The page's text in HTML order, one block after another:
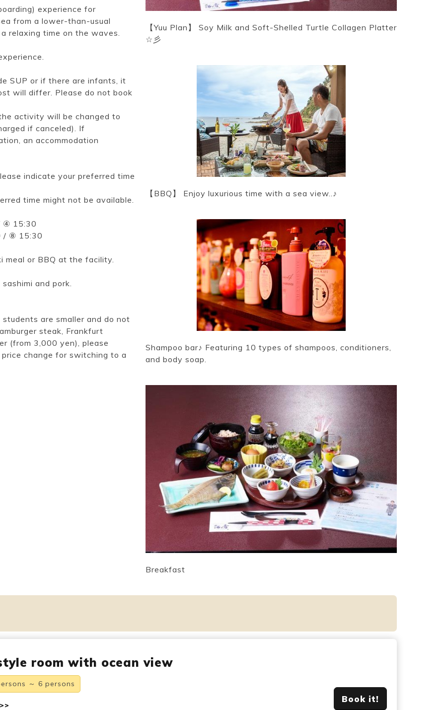
experience for
from a lower-than-usual
relaxing time on the waves.
SUP or if there are infants, it
will differ. Please do not book
activity will be changed to
if canceled). If
an accommodation
indicate your preferred time
time might not be available.
④ 15:30
/ ⑧ 15:30
meal or BBQ at the facility.
and pork.
are smaller and do not
steak, Frankfurt
(from 3,000 yen), please
change for switching to a
【Yuu Plan】 Soy Milk and Soft-Shelled Turtle Collagen Platter
☆彡
【BBQ】 Enjoy luxurious time with a sea view..♪
Shampoo bar♪ Featuring 10 types of shampoos, conditioners,
and body soap.
Breakfast
room with ocean view
～ 6 persons
Book it!